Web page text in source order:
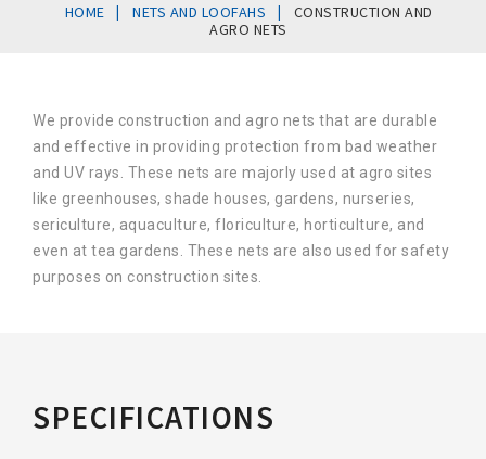
HOME | NETS AND LOOFAHS |
CONSTRUCTION AND
AGRO NETS
We provide construction and agro nets that are durable
and effective in providing protection from bad weather
and UV rays. These nets are majorly used at agro sites
like greenhouses, shade houses, gardens, nurseries,
sericulture, aquaculture, floriculture, horticulture, and
even at tea gardens. These nets are also used for safety
purposes on construction sites.
SPECIFICATIONS